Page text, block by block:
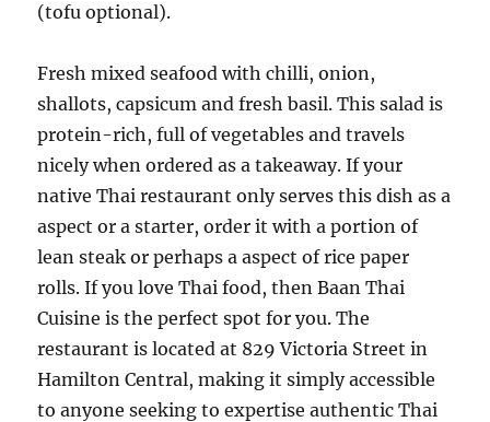
(tofu optional).
Fresh mixed seafood with chilli, onion,
shallots, capsicum and fresh basil. This salad is
protein-rich, full of vegetables and travels
nicely when ordered as a takeaway. If your
native Thai restaurant only serves this dish as a
aspect or a starter, order it with a portion of
lean steak or perhaps a aspect of rice paper
rolls. If you love Thai food, then Baan Thai
Cuisine is the perfect spot for you. The
restaurant is located at 829 Victoria Street in
Hamilton Central, making it simply accessible
to anyone seeking to expertise authentic Thai